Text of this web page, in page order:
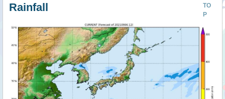
TO
P
Rainfall